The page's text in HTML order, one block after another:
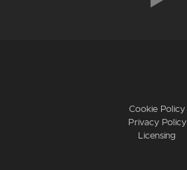
Cookie Policy
Privacy Policy
Licensing